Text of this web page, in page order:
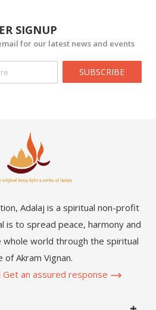
SIGNUP
for our latest news and events
SUBSCRIBE
Adalaj is a spiritual non-profit
is to spread peace, harmony and
world through the spiritual
of Akram Vignan.
Get an assured response